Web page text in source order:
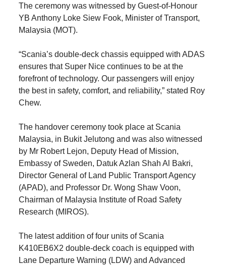
The ceremony was witnessed by Guest-of-Honour
YB Anthony Loke Siew Fook, Minister of Transport,
Malaysia (MOT).
“Scania’s double-deck chassis equipped with ADAS
ensures that Super Nice continues to be at the
forefront of technology. Our passengers will enjoy
the best in safety, comfort, and reliability,” stated Roy
Chew.
The handover ceremony took place at Scania
Malaysia, in Bukit Jelutong and was also witnessed
by Mr Robert Lejon, Deputy Head of Mission,
Embassy of Sweden, Datuk Azlan Shah Al Bakri,
Director General of Land Public Transport Agency
(APAD), and Professor Dr. Wong Shaw Voon,
Chairman of Malaysia Institute of Road Safety
Research (MIROS).
The latest addition of four units of Scania
K410EB6X2 double-deck coach is equipped with
Lane Departure Warning (LDW) and Advanced